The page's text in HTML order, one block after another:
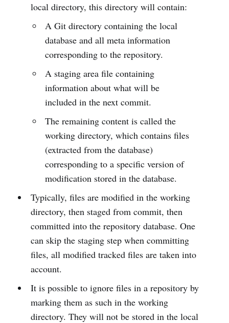
local directory, this directory will contain:
A Git directory containing the local
database and all meta information
corresponding to the repository.
A staging area file containing
information about what will be
included in the next commit.
The remaining content is called the
working directory, which contains files
(extracted from the database)
corresponding to a specific version of
modification stored in the database.
Typically, files are modified in the working
directory, then staged from commit, then
committed into the repository database. One
can skip the staging step when committing
files, all modified tracked files are taken into
account.
It is possible to ignore files in a repository by
marking them as such in the working
directory. They will not be stored in the local